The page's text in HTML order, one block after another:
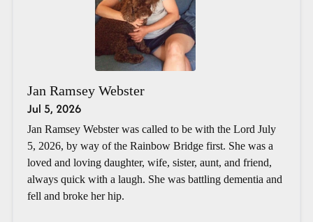
Jan Ramsey Webster
Jul 5, 2026
Jan Ramsey Webster was called to be with the Lord July
5, 2026, by way of the Rainbow Bridge first. She was a
loved and loving daughter, wife, sister, aunt, and friend,
always quick with a laugh. She was battling dementia and
fell and broke her hip.